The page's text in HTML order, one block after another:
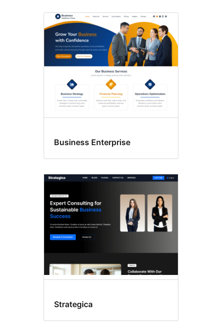
Business Enterprise
Strategica